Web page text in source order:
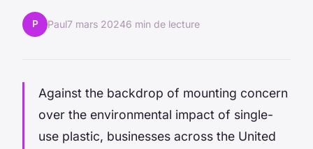
P Paul7 mars 20246 min de lecture
Against the backdrop of mounting concern
over the environmental impact of single-
use plastic, businesses across the United